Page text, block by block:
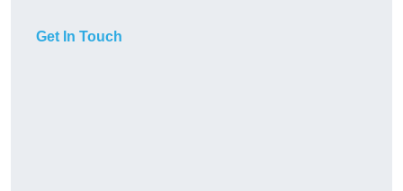
Get In Touch